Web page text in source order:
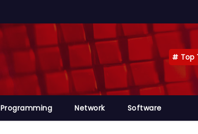
Top
Programming Network Software